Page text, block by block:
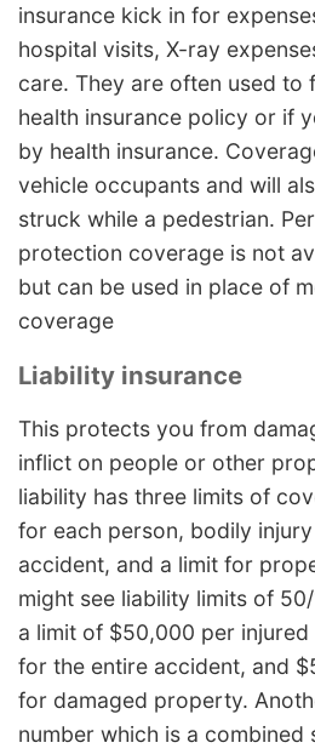
insurance kick in for
hospital visits, X-ray
care. They are often used to
health insurance policy or if
by health insurance.
vehicle occupants and will
struck while a pedestrian.
protection coverage is not
but can be used in place of
coverage
Liability insurance
This protects you from
inflict on people or other
liability has three limits of
for each person, bodily
accident, and a limit for
might see liability limits of
a limit of $50,000 per
for the entire accident, and
for damaged property.
number which is a combined